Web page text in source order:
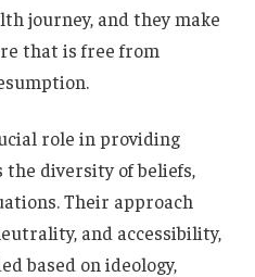
journey, and they make
that is free from
role in providing
diversity of beliefs,
Their approach
and accessibility,
based on ideology,